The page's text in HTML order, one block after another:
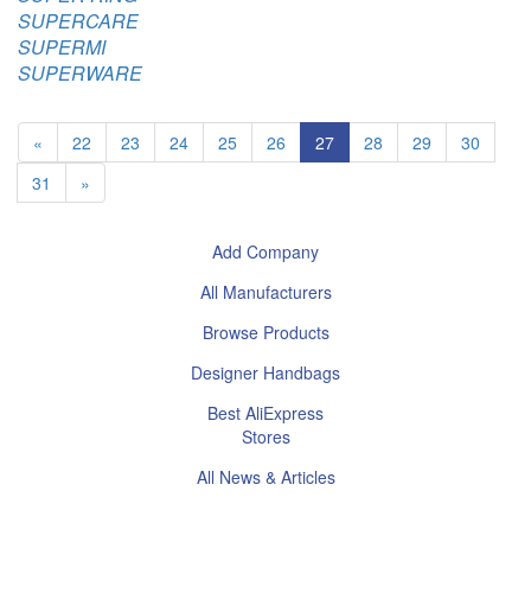
SUPERCARE
SUPERMI
SUPERWARE
« 22 23 24 25 26 27 28 29
30
31
»
Add Company
All Manufacturers
Browse Products
Designer Handbags
Best AliExpress
Stores
All News & Articles